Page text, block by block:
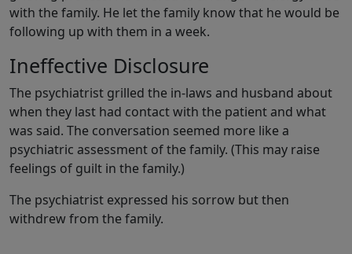
with the family. He let the family know that he would be
following up with them in a week.
Ineffective Disclosure
The psychiatrist grilled the in-laws and husband about
when they last had contact with the patient and what
was said. The conversation seemed more like a
psychiatric assessment of the family. (This may raise
feelings of guilt in the family.)
The psychiatrist expressed his sorrow but then
withdrew from the family.